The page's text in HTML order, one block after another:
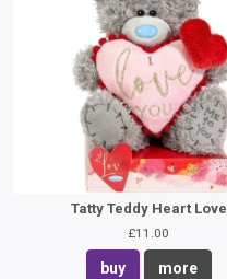
Tatty Teddy Heart Love
£11.00
buy more